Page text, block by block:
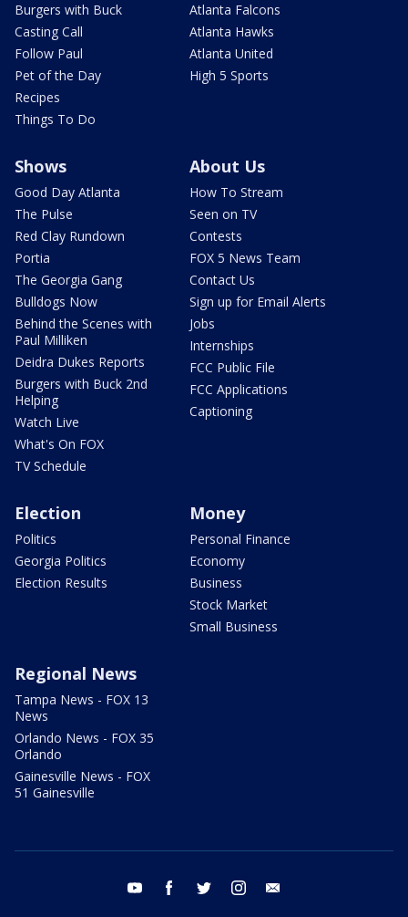
Burgers with Buck
Casting Call
Follow Paul
Pet of the Day
Recipes
Things To Do
Atlanta Falcons
Atlanta Hawks
Atlanta United
High 5 Sports
Shows
Good Day Atlanta
The Pulse
Red Clay Rundown
Portia
The Georgia Gang
Bulldogs Now
Behind the Scenes with
Paul Milliken
Deidra Dukes Reports
Burgers with Buck 2nd
Helping
Watch Live
What's On FOX
TV Schedule
About Us
How To Stream
Seen on TV
Contests
FOX 5 News Team
Contact Us
Sign up for Email Alerts
Jobs
Internships
FCC Public File
FCC Applications
Captioning
Election
Politics
Georgia Politics
Election Results
Money
Personal Finance
Economy
Business
Stock Market
Small Business
Regional News
Tampa News - FOX 13
News
Orlando News - FOX 35
Orlando
Gainesville News - FOX
51 Gainesville
youtube facebook twitter instagram